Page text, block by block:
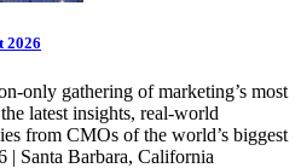
2026
only gathering of marketing’s most
latest insights, real-world
from CMOs of the world’s biggest
| Santa Barbara, California